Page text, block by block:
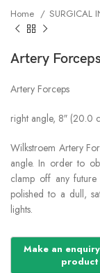
Home SURGICAL
Artery Forceps
Artery Forceps
right angle, 8″ (20.0
Wilkstroem Artery
angle. In order to
clamp off any future
polished to a dull,
lights.